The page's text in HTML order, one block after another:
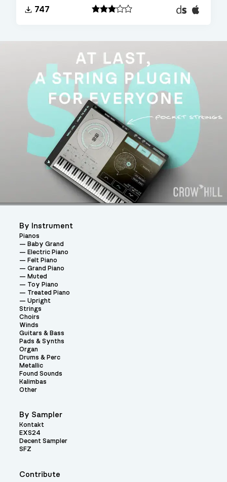
747
Decent
Sampler
EXS24
Contribute
By Instrument
Pianos
Baby Grand
Electric Piano
Felt Piano
Grand Piano
Muted
Toy Piano
Treated Piano
Upright
Strings
Choirs
Winds
Guitars & Bass
Pads & Synths
Organ
Drums & Perc
Metallic
Found Sounds
Kalimbas
Other
By Sampler
Kontakt
EXS24
Decent Sampler
SFZ